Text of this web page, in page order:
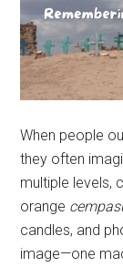
When people
they often
multiple levels,
orange
candles, and
image—one